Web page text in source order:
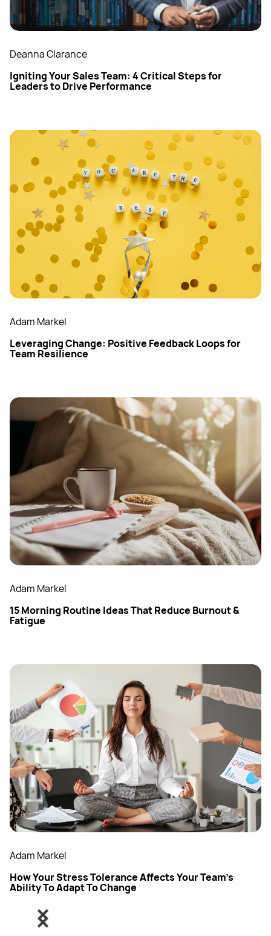
Deanna Clarance
Igniting Your Sales Team: 4 Critical Steps for
Leaders to Drive Performance
Adam Markel
Leveraging Change: Positive Feedback Loops for
Team Resilience
Adam Markel
15 Morning Routine Ideas That Reduce Burnout &
Fatigue
Adam Markel
How Your Stress Tolerance Affects Your Team’s
Ability To Adapt To Change